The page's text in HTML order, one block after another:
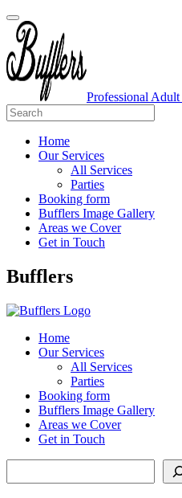
Professional
Home
Our Services
All Services
Parties
Booking form
Bufflers Image Gallery
Areas we Cover
Get in Touch
Main
Bufflers
Home
Our Services
All Services
Parties
Booking form
Bufflers Image Gallery
Areas we Cover
Get in Touch